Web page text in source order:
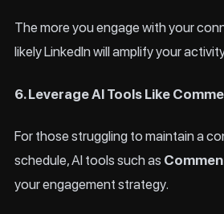
The more you engage with your
likely LinkedIn will amplify your
6. Leverage AI Tools Like
For those struggling to maintain a
schedule, AI tools such as
your engagement strategy.